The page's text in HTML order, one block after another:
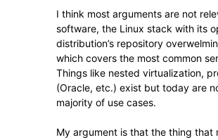
I think most arguments are not
software, the Linux stack with its
distribution’s repository
which covers the most common
Things like nested virtualization,
(Oracle, etc.) exist but today are
majority of use cases.
My argument is that the thing that